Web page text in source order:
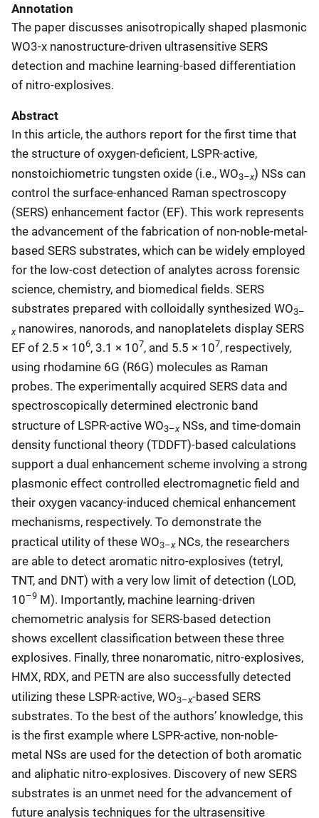
Annotation
The paper discusses anisotropically shaped plasmonic
WO3-x nanostructure-driven ultrasensitive SERS
detection and machine learning-based differentiation
of nitro-explosives.
Abstract
In this article, the authors report for the first time that
the structure of oxygen-deficient, LSPR-active,
nonstoichiometric tungsten oxide (i.e., WO3–x) NSs can
control the surface-enhanced Raman spectroscopy
(SERS) enhancement factor (EF). This work represents
the advancement of the fabrication of non-noble-metal-
based SERS substrates, which can be widely employed
for the low-cost detection of analytes across forensic
science, chemistry, and biomedical fields. SERS
substrates prepared with colloidally synthesized WO3–
xnanowires, nanorods, and nanoplatelets display SERS
EF of 2.5 × 106, 3.1 × 107, and 5.5 × 107, respectively,
using rhodamine 6G (R6G) molecules as Raman
probes. The experimentally acquired SERS data and
spectroscopically determined electronic band
structure of LSPR-active WO3–xNSs, and time-domain
density functional theory (TDDFT)-based calculations
support a dual enhancement scheme involving a strong
plasmonic effect controlled electromagnetic field and
their oxygen vacancy-induced chemical enhancement
mechanisms, respectively. To demonstrate the
practical utility of these WO3–xNCs, the researchers
are able to detect aromatic nitro-explosives (tetryl,
TNT, and DNT) with a very low limit of detection (LOD,
10–9 M). Importantly, machine learning-driven
chemometric analysis for SERS-based detection
shows excellent classification between these three
explosives. Finally, three nonaromatic, nitro-explosives,
HMX, RDX, and PETN are also successfully detected
utilizing these LSPR-active, WO3–x-based SERS
substrates. To the best of the authors’ knowledge, this
is the first example where LSPR-active, non-noble-
metal NSs are used for the detection of both aromatic
and aliphatic nitro-explosives. Discovery of new SERS
substrates is an unmet need for the advancement of
future analysis techniques for the ultrasensitive